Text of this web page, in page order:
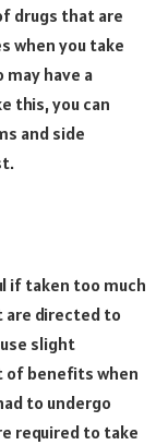
drugs that are
when you take
may have a
this, you can
and side
if taken too much
are directed to
slight
of benefits when
to undergo
required to take